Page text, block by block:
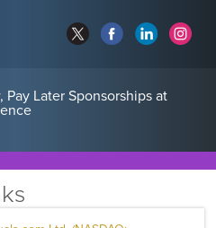
Later Sponsorships at